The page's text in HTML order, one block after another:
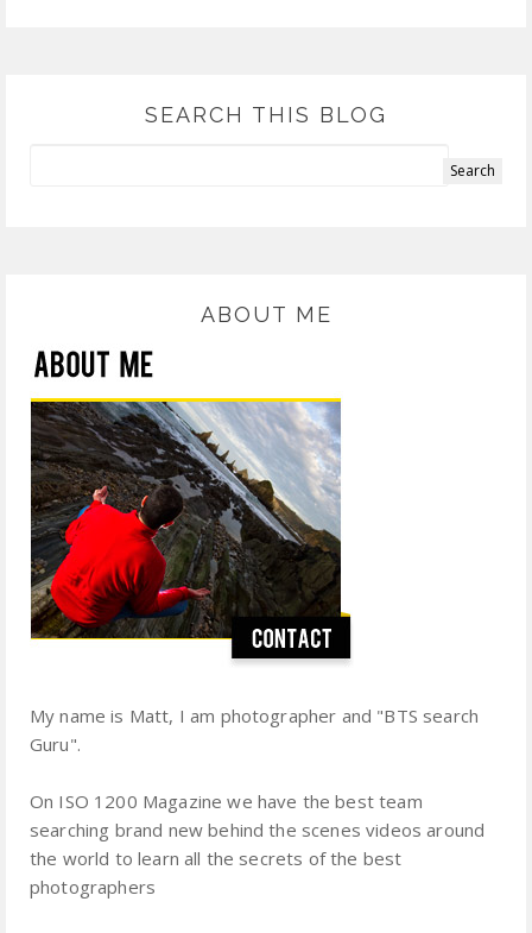
SEARCH THIS BLOG
ABOUT ME
My name is Matt, I am photographer and "BTS search
Guru".
On ISO 1200 Magazine we have the best team
searching brand new behind the scenes videos around
the world to learn all the secrets of the best
photographers